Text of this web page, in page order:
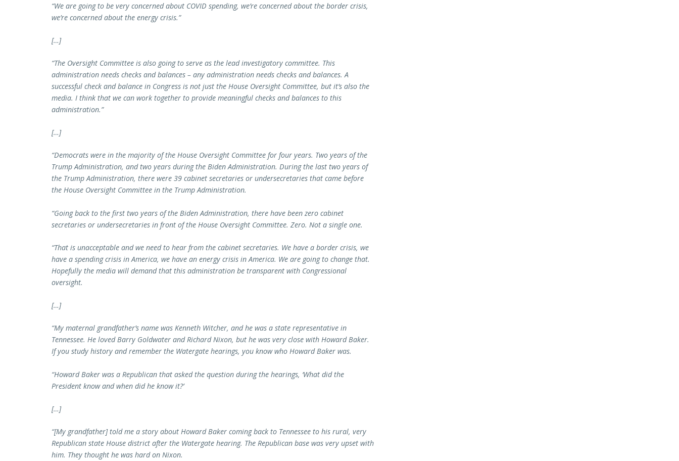
“We are going to be very concerned about COVID spending, we’re concerned about the border crisis,
we’re concerned about the energy crisis.”
[…]
“The Oversight Committee is also going to serve as the lead investigatory committee. This
administration needs checks and balances – any administration needs checks and balances. A
successful check and balance in Congress is not just the House Oversight Committee, but it’s also the
media. I think that we can work together to provide meaningful checks and balances to this
administration.”
[…]
“Democrats were in the majority of the House Oversight Committee for four years. Two years of the
Trump Administration, and two years during the Biden Administration. During the last two years of
the Trump Administration, there were 39 cabinet secretaries or undersecretaries that came before
the House Oversight Committee in the Trump Administration.
“Going back to the first two years of the Biden Administration, there have been zero cabinet
secretaries or undersecretaries in front of the House Oversight Committee. Zero. Not a single one.
“That is unacceptable and we need to hear from the cabinet secretaries. We have a border crisis, we
have a spending crisis in America, we have an energy crisis in America. We are going to change that.
Hopefully the media will demand that this administration be transparent with Congressional
oversight.
[…]
“My maternal grandfather’s name was Kenneth Witcher, and he was a state representative in
Tennessee. He loved Barry Goldwater and Richard Nixon, but he was very close with Howard Baker.
If you study history and remember the Watergate hearings, you know who Howard Baker was.
“Howard Baker was a Republican that asked the question during the hearings, ‘What did the
President know and when did he know it?’
[…]
“[My grandfather] told me a story about Howard Baker coming back to Tennessee to his rural, very
Republican state House district after the Watergate hearing. The Republican base was very upset with
him. They thought he was hard on Nixon.